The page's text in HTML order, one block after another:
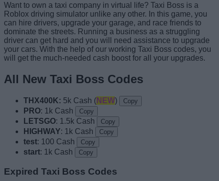
Want to own a taxi company in virtual life? Taxi Boss is a
Roblox driving simulator unlike any other. In this game, you
can hire drivers, upgrade your garage, and race friends to
dominate the streets. Running a business as a struggling
driver can get hard and you will need assistance to upgrade
your cars. With the help of our working Taxi Boss codes, you
will get the much-needed cash boost for all your upgrades.
All New Taxi Boss Codes
THX400K: 5k Cash (NEW) Copy
PRO: 1k Cash Copy
LETSGO: 1.5k Cash Copy
HIGHWAY: 1k Cash Copy
test: 100 Cash Copy
start: 1k Cash Copy
Expired Taxi Boss Codes